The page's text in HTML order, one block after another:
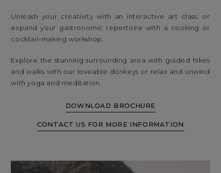
Unleash your creativity with an interactive art class, or
expand your gastronomic repertoire with a cooking or
cocktail-making workshop.
Explore the stunning surrounding area with guided hikes
and walks with our loveable donkeys or relax and unwind
with yoga and meditation.
DOWNLOAD BROCHURE
CONTACT US FOR MORE INFORMATION